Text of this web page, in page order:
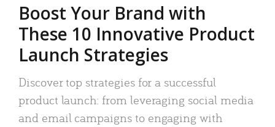
Boost Your Brand with
These 10 Innovative Product
Launch Strategies
Discover top strategies for a successful
product launch: from leveraging social media
and email campaigns to engaging with